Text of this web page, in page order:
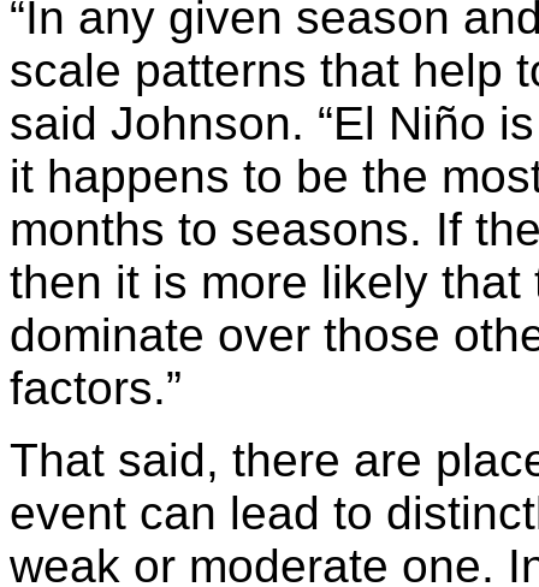
“In any given season
scale patterns that help
said Johnson. “El Niño
it happens to be the
months to seasons. If
then it is more likely
dominate over those
factors.”
That said, there are
event can lead to
weak or moderate one.